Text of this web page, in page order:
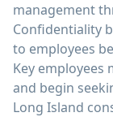
management
Confidentiality
to employees
Key employees
and begin
Long Island